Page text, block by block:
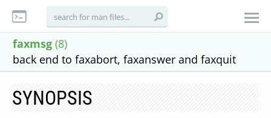
faxmsg (8)
back end to faxabort, faxanswer and faxquit
SYNOPSIS